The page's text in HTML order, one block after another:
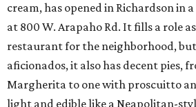
cream, has opened in Richardson in
at 800 W. Arapaho Rd. It fills a role
restaurant for the neighborhood,
aficionados, it also has decent pies,
Margherita to one with proscuitto
light and edible like a Neapolitan-